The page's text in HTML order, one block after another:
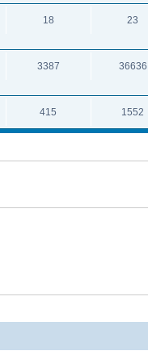
18 23
3387 36636
415 1552